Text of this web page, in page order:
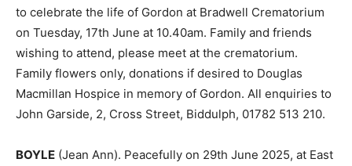
to celebrate the life of Gordon at Bradwell Crematorium
on Tuesday, 17th June at 10.40am. Family and friends
wishing to attend, please meet at the crematorium.
Family flowers only, donations if desired to Douglas
Macmillan Hospice in memory of Gordon. All enquiries to
John Garside, 2, Cross Street, Biddulph, 01782 513 210.
BOYLE (Jean Ann). Peacefully on 29th June 2025, at East